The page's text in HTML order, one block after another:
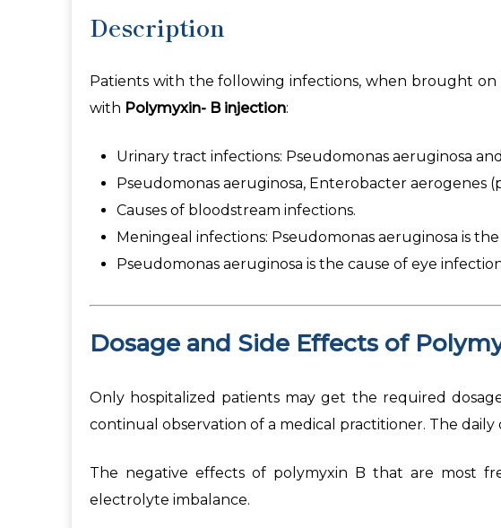
Description
Patients with the following infections, when brought on
with Polymyxin- B injection:
Urinary tract infections: Pseudomonas aeruginosa
Pseudomonas aeruginosa, Enterobacter aerogenes
Causes of bloodstream infections.
Meningeal infections: Pseudomonas aeruginosa is
Pseudomonas aeruginosa is the cause of eye
Dosage and Side Effects of
Only hospitalized patients may get the required
continual observation of a medical practitioner. The
The negative effects of polymyxin B that are most
electrolyte imbalance.